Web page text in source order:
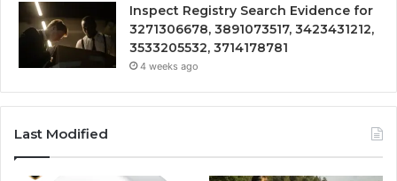
Inspect Registry Search Evidence for
3271306678, 3891073517, 3423431212,
3533205532, 3714178781
4 weeks ago
Last Modified